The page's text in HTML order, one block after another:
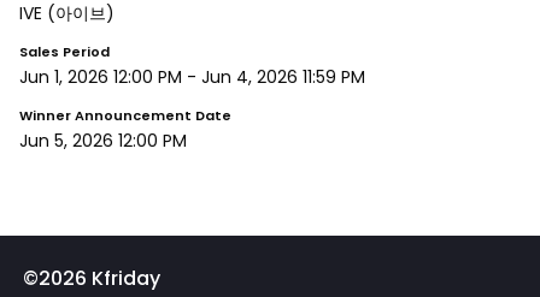
IVE (아이브)
Sales Period
Jun 1, 2026 12:00 PM - Jun 4, 2026 11:59 PM
Winner Announcement Date
Jun 5, 2026 12:00 PM
©2026 Kfriday